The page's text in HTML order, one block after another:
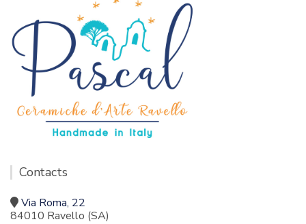
Contacts
Via Roma, 22
84010 Ravello (SA)